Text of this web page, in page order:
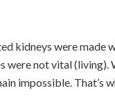
kidneys were
were not vital
impossible. That’s